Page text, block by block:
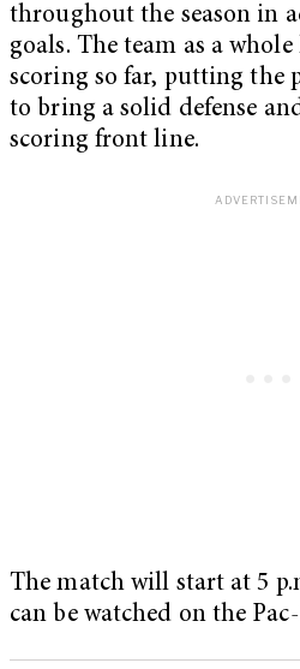
throughout the season in
goals. The team as a
scoring so far, putting the
to bring a solid defense
scoring front line.
The match will start at 5
can be watched on the